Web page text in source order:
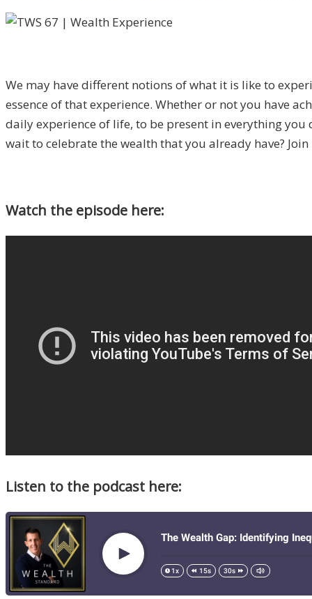
We may have different notions of what it is like to
essence of that experience. Whether or not you have
daily experience of life, to be present in everything
wait to celebrate the wealth that you already have?
Watch the episode here:
Listen to the podcast here: